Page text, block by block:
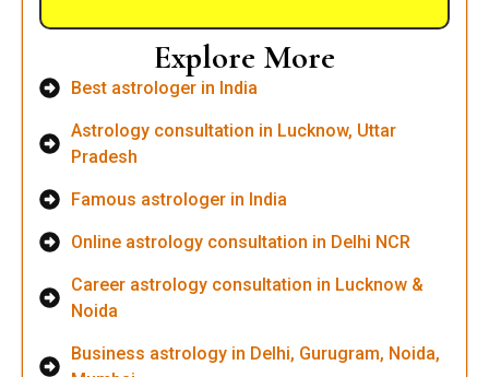
Explore More
Best astrologer in India
Astrology consultation in Lucknow, Uttar
Pradesh
Famous astrologer in India
Online astrology consultation in Delhi NCR
Career astrology consultation in Lucknow &
Noida
Business astrology in Delhi, Gurugram, Noida,